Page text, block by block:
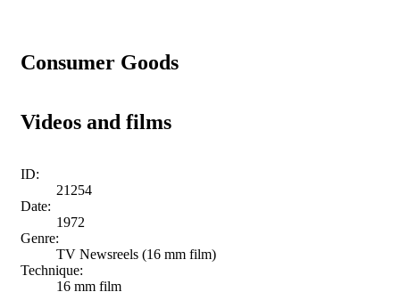
Consumer Goods
Videos and films
ID:
21254
Date:
1972
Genre:
TV Newsreels (16 mm film)
Technique:
16 mm film